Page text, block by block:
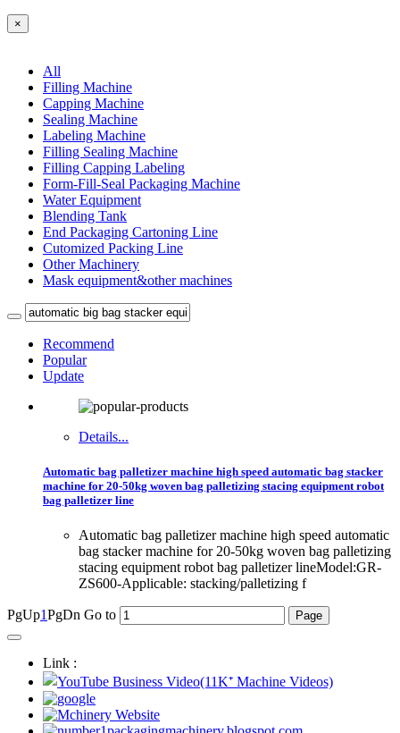
×
All
Filling Machine
Capping Machine
Sealing Machine
Labeling Machine
Filling Sealing Machine
Filling Capping Labeling
Form-Fill-Seal Packaging Machine
Water Equipment
Blending Tank
End Packaging Cartoning Line
Cutomized Packing Line
Other Machinery
Mask equipment&other machines
Recommend
Popular
Update
Details...
Automatic bag palletizer machine high speed automatic bag stacker
machine for 20-50kg woven bag palletizing stacing equipment robot
bag palletizer line
Automatic bag palletizer machine high speed automatic
bag stacker machine for 20-50kg woven bag palletizing
stacing equipment robot bag palletizer lineModel:GR-
ZS600-Applicable: stacking/palletizing f
PgUp1PgDn Go to
Link :